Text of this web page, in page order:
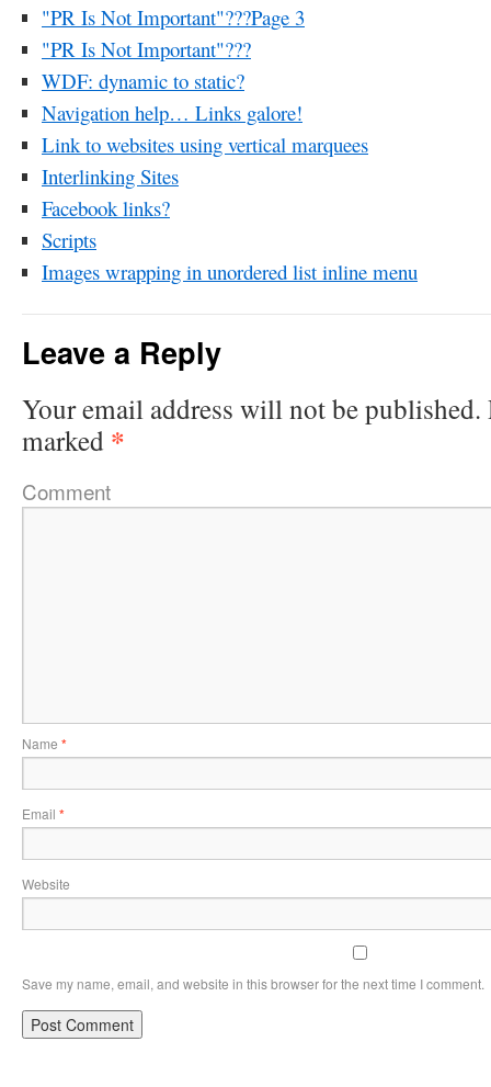
"PR Is Not Important"???Page 3
"PR Is Not Important"???
WDF: dynamic to static?
Navigation help… Links galore!
Link to websites using vertical marquees
Interlinking Sites
Facebook links?
Scripts
Images wrapping in unordered list inline menu
Leave a Reply
Your email address will not be published.
marked *
Comment
Name *
Email *
Website
Save my name, email, and website in this browser for the next time I comment.